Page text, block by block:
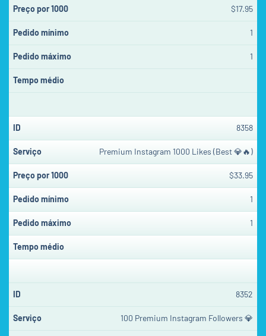
$17.95
1
1
8358
Premium Instagram 1000 Likes (Best 💎🔥)
$33.95
1
1
8352
100 Premium Instagram Followers 💎